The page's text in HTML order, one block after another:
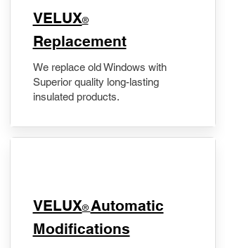
VELUX®
Replacement
We replace old Windows with
Superior quality long-lasting
insulated products.
VELUX® Automatic
Modifications